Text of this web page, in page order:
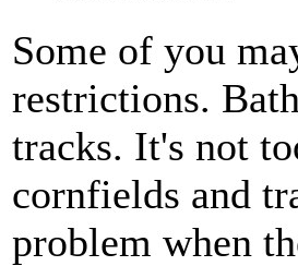
Some of you
restrictions.
tracks. It's not
cornfields and
problem when